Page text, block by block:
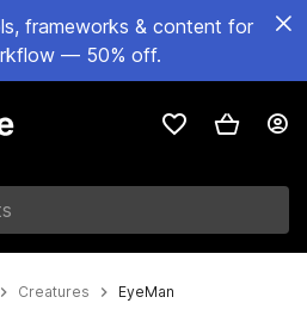
frameworks & content for
— 50% off.
Creatures EyeMan